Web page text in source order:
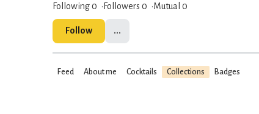
Following 0 Followers 0 Mutual 0
Follow ...
Feed About me Cocktails Collections Badges